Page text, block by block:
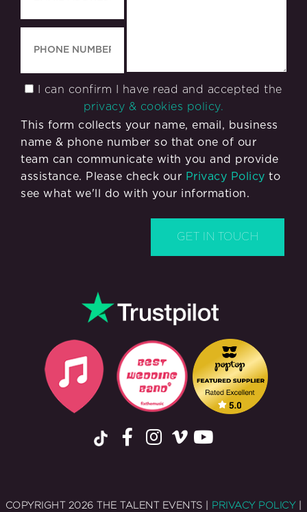
I can confirm I have read and accepted the
privacy & cookies policy.
This form collects your name, email, business
name & phone number so that one of our
team can communicate with you and provide
assistance. Please check our Privacy Policy to
see what we'll do with your information.
COPYRIGHT 2026 THE TALENT EVENTS | PRIVACY POLICY